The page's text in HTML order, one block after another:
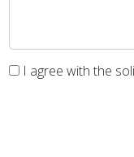
I agree with the